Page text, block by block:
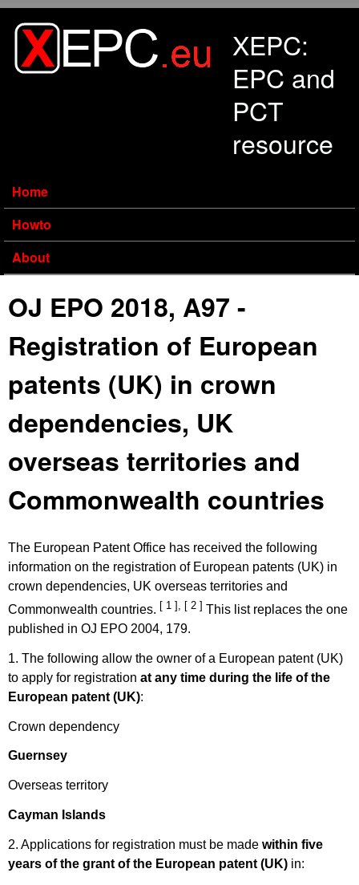
XEPC:
EPC and
PCT
resource
Home
Howto
About
OJ EPO 2018, A97 -
Registration of European
patents (UK) in crown
dependencies, UK
overseas territories and
Commonwealth countries
The European Patent Office has received the following
information on the registration of European patents (UK) in
crown dependencies, UK overseas territories and
Commonwealth countries. [ 1 ] [ 2 ] This list replaces the one
published in OJ EPO 2004, 179.
1. The following allow the owner of a European patent (UK)
to apply for registration at any time during the life of the
European patent (UK):
Crown dependency
Guernsey
Overseas territory
Cayman Islands
2. Applications for registration must be made within five
years of the grant of the European patent (UK) in: